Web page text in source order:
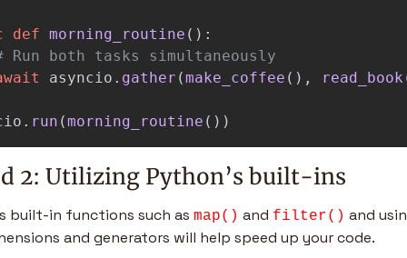
def morning_routine ():
asyncio . gather (make_coffee (), read_book
. run (morning_routine ())
2: Utilizing Python’s built-ins
built-in functions such as map() and filter() and
and generators will help speed up your code.